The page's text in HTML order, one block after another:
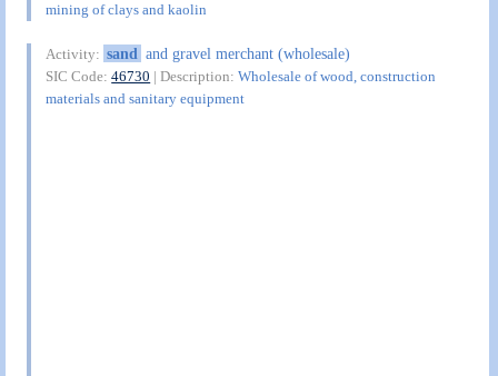
mining of clays and kaolin
Activity: sand and gravel merchant (wholesale)
SIC Code:46730 | Description:Wholesale of wood, construction
materials and sanitary equipment